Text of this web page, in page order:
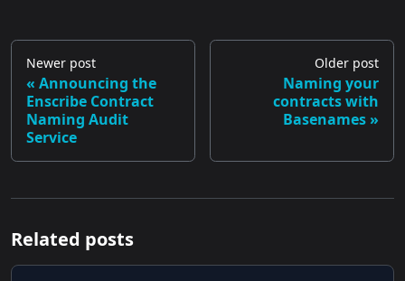
Newer post
Announcing the
Enscribe Contract
Naming Audit
Service
Older post
Naming your
contracts with
Basenames
Related posts